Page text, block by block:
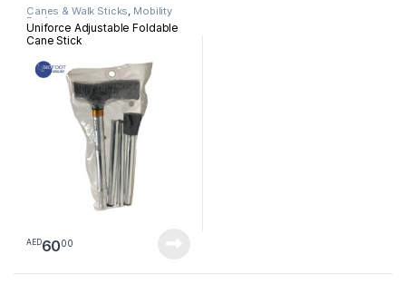
Canes & Walk Sticks, Mobility
Devices
Uniforce Adjustable Foldable
Cane Stick
AED6000